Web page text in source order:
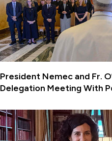
President Nemec and Fr.
Delegation Meeting With